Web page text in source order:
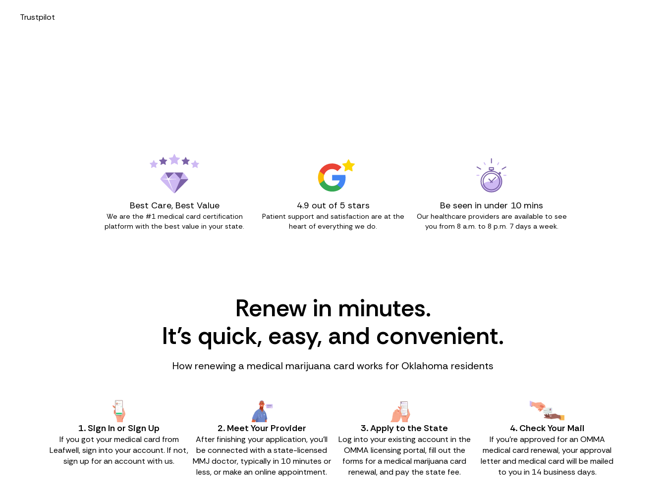
Trustpilot
Best Care, Best Value
We are the #1 medical card certification
platform with the best value in your state.
4.9 out of 5 stars
Patient support and satisfaction are at the
heart of everything we do.
Be seen in under 10 mins
Our healthcare providers are available to see
you from 8 a.m. to 8 p.m. 7 days a week.
Renew in minutes.
It's quick, easy, and convenient.
How renewing a medical marijuana card works for Oklahoma residents
1. Sign In or Sign Up
If you got your medical card from
Leafwell, sign into your account. If not,
sign up for an account with us.
2. Meet Your Provider
After finishing your application, you’ll
be connected with a state-licensed
MMJ doctor, typically in 10 minutes or
less, or make an online appointment.
3. Apply to the State
Log into your existing account in the
OMMA licensing portal, fill out the
forms for a medical marijuana card
renewal, and pay the state fee.
4. Check Your Mail
If you’re approved for an OMMA
medical card renewal, your approval
letter and medical card will be mailed
to you in 14 business days.